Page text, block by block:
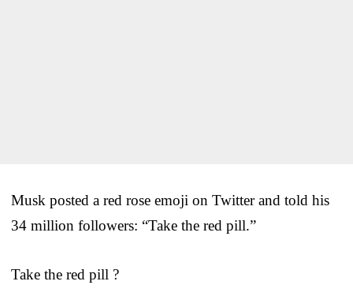
Musk posted a red rose emoji on Twitter and told his
34 million followers: “Take the red pill.”
Take the red pill ?